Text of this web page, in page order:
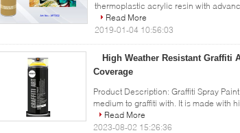
thermoplastic acrylic resin with
Read More
2019-01-04 10:56:03
High Weather Resistant Graffiti
Coverage
Product Description: Graffiti Spray
medium to graffiti with. It is made with
Read More
2023-08-02 15:26:36